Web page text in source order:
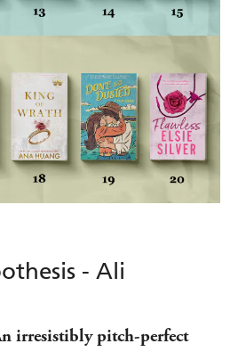
- Ali
irresistibly pitch-perfect